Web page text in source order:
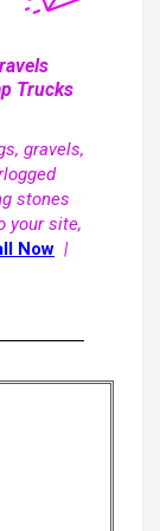
Trucks
gravels,
stones
your site,
Now |